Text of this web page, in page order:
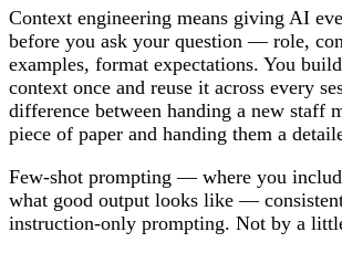
Context engineering means giving AI
before you ask your question — role,
examples, format expectations. You
context once and reuse it across every
difference between handing a new staff
piece of paper and handing them a
Few-shot prompting — where you
what good output looks like —
instruction-only prompting. Not by a